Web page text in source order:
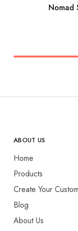
Nomad
ABOUT US
Home
Products
Create Your
Blog
About Us